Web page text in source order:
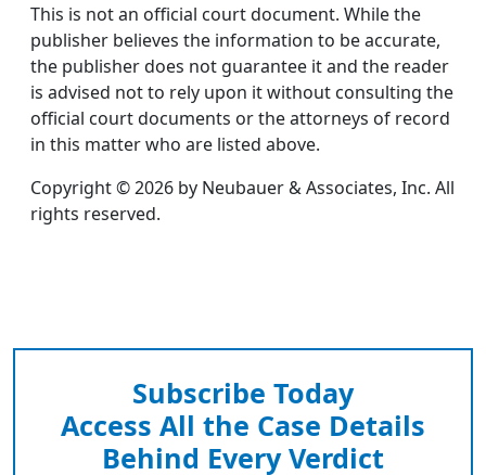
This is not an official court document. While the
publisher believes the information to be accurate,
the publisher does not guarantee it and the reader
is advised not to rely upon it without consulting the
official court documents or the attorneys of record
in this matter who are listed above.
Copyright © 2026 by Neubauer & Associates, Inc. All
rights reserved.
Subscribe Today
Access All the Case Details
Behind Every Verdict